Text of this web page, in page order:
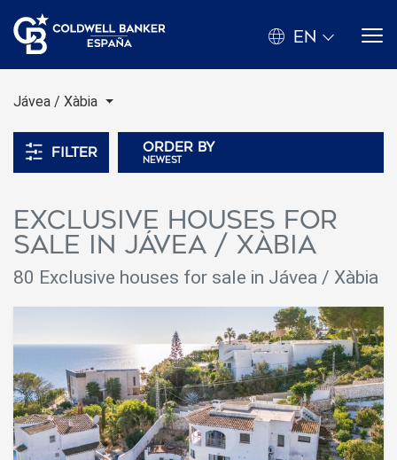
EN
Jávea / Xàbia
Filter Order by
newest
Exclusive houses for
sale in Jávea / Xàbia
80 Exclusive houses for sale in Jávea / Xàbia